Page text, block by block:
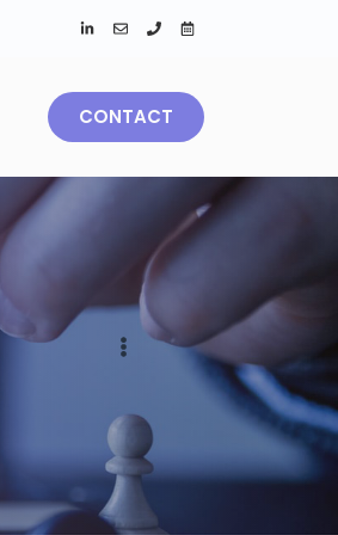
CONTACT